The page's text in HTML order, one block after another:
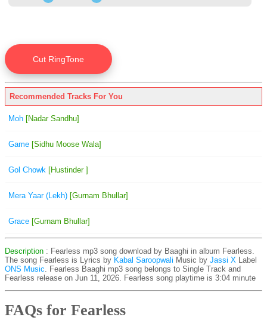
Recommended Tracks For You
Moh [Nadar Sandhu]
Game [Sidhu Moose Wala]
Gol Chowk [Hustinder ]
Mera Yaar (Lekh) [Gurnam Bhullar]
Grace [Gurnam Bhullar]
Description : Fearless mp3 song download by Baaghi in album Fearless.
The song Fearless is Lyrics by Kabal Saroopwali Music by Jassi X Label
ONS Music. Fearless Baaghi mp3 song belongs to Single Track and
Fearless release on Jun 11, 2026. Fearless song playtime is 3:04 minute
FAQs for Fearless